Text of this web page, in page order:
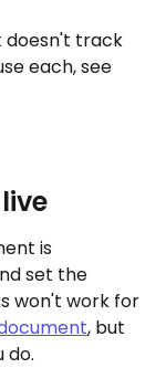
doesn't track
each, see
is
set the
won't work for
, but
do.